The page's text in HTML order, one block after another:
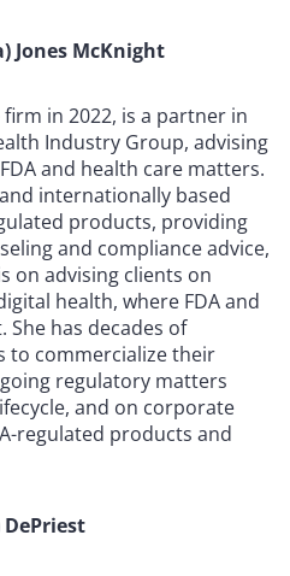
Jones McKnight
in 2022, is a partner in
Industry Group, advising
and health care matters.
internationally based
products, providing
and compliance advice,
on advising clients on
health, where FDA and
She has decades of
to commercialize their
regulatory matters
and on corporate
regulated products and
DePriest